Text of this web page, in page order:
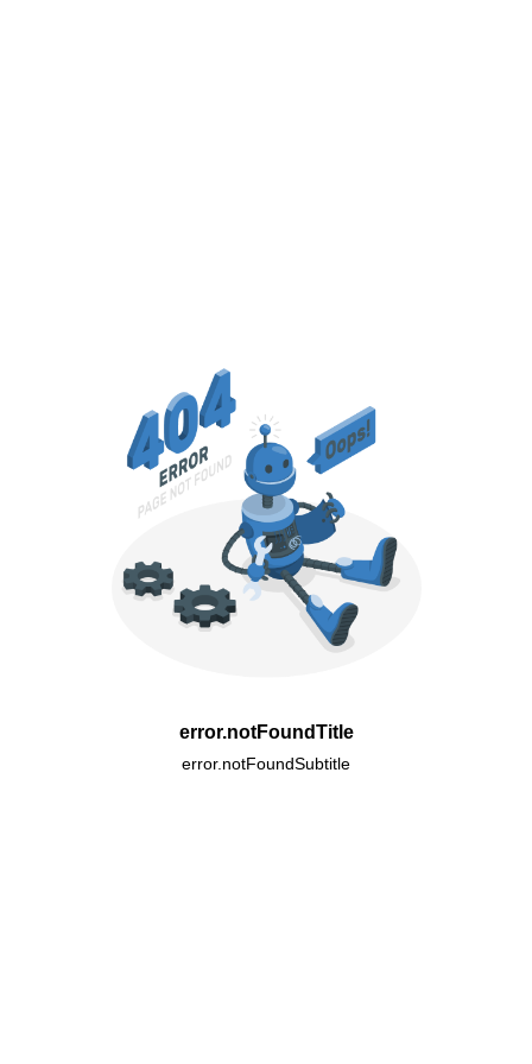
error.notFoundTitle
error.notFoundSubtitle